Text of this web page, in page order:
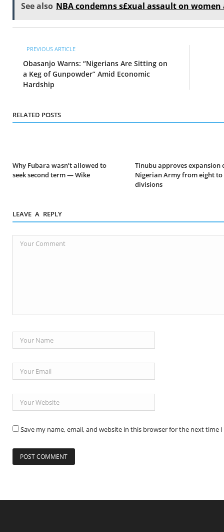
See also NBA condemns s£xual assault on
PREVIOUS ARTICLE
Obasanjo Warns: “Nigerians Are Sitting on
a Keg of Gunpowder” Amid Economic
Hardship
RELATED POSTS
Why Fubara wasn’t allowed to
seek second term — Wike
Tinubu approves expansion
Nigerian Army from eight to
divisions
LEAVE A REPLY
Save my name, email, and website in this browser for the next time